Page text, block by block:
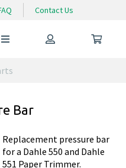
Contact Us
Bar
Replacement pressure bar
for a Dahle 550 and Dahle
551 Paper Trimmer.